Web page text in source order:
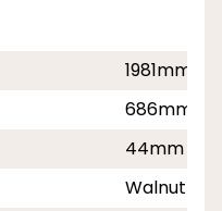
1981mm
686mm,
44mm
Walnut